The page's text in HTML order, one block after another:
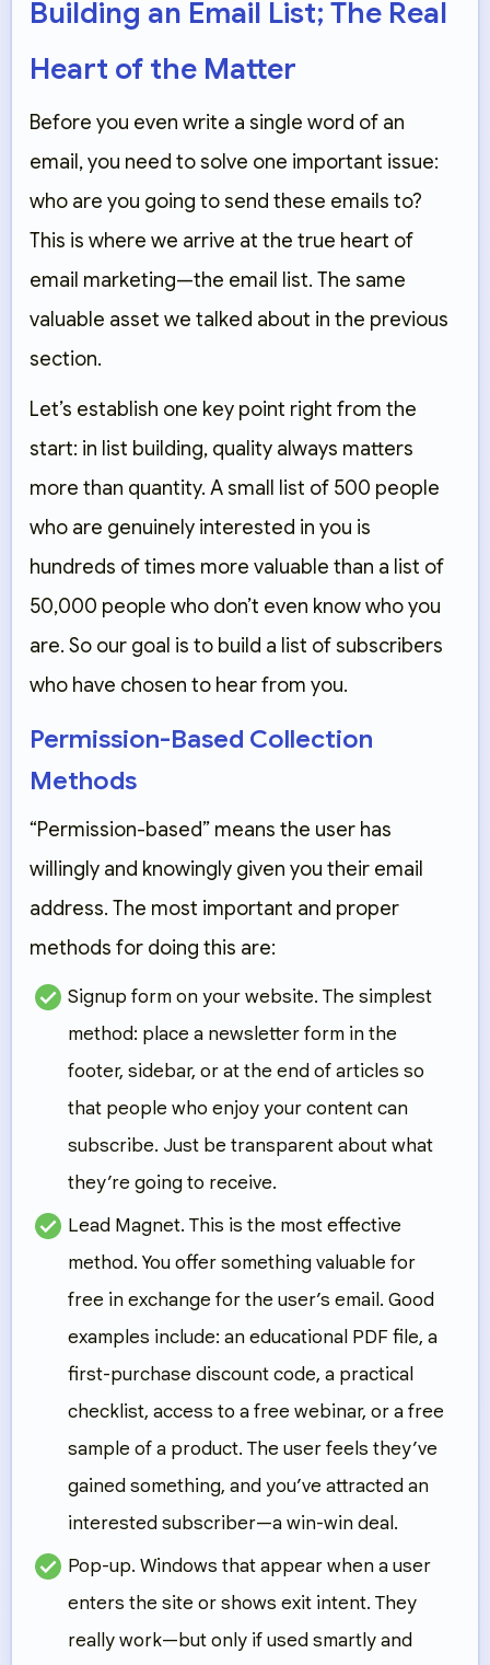
Building an Email List; The Real
Heart of the Matter
Before you even write a single word of an
email, you need to solve one important issue:
who are you going to send these emails to?
This is where we arrive at the true heart of
email marketing—the email list. The same
valuable asset we talked about in the previous
section.
Let’s establish one key point right from the
start: in list building, quality always matters
more than quantity. A small list of 500 people
who are genuinely interested in you is
hundreds of times more valuable than a list of
50,000 people who don’t even know who you
are. So our goal is to build a list of subscribers
who have chosen to hear from you.
Permission-Based Collection
Methods
“Permission-based” means the user has
willingly and knowingly given you their email
address. The most important and proper
methods for doing this are:
Signup form on your website. The simplest
method: place a newsletter form in the
footer, sidebar, or at the end of articles so
that people who enjoy your content can
subscribe. Just be transparent about what
they’re going to receive.
Lead Magnet. This is the most effective
method. You offer something valuable for
free in exchange for the user’s email. Good
examples include: an educational PDF file, a
first-purchase discount code, a practical
checklist, access to a free webinar, or a free
sample of a product. The user feels they’ve
gained something, and you’ve attracted an
interested subscriber—a win-win deal.
Pop-up. Windows that appear when a user
enters the site or shows exit intent. They
really work—but only if used smartly and